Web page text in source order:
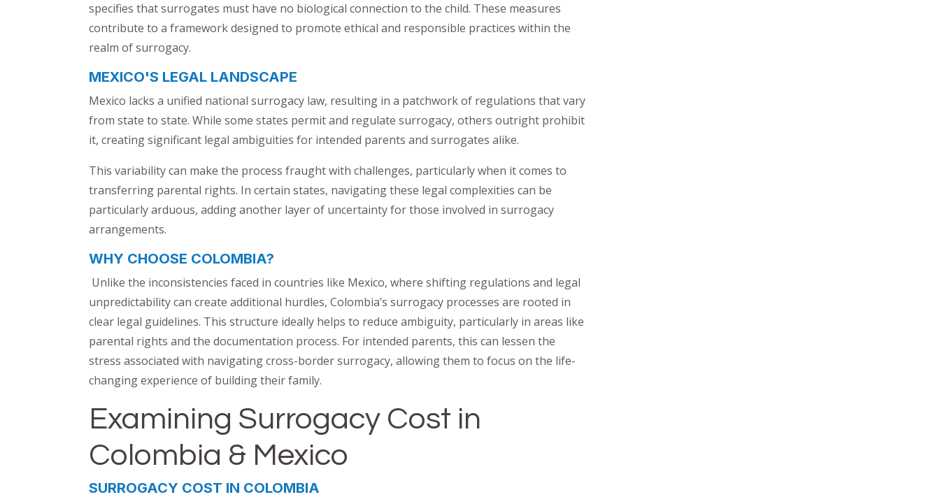
specifies that surrogates must have no biological connection to the child. These measures
contribute to a framework designed to promote ethical and responsible practices within the
realm of surrogacy.
MEXICO'S LEGAL LANDSCAPE
Mexico lacks a unified national surrogacy law, resulting in a patchwork of regulations that vary
from state to state. While some states permit and regulate surrogacy, others outright prohibit
it, creating significant legal ambiguities for intended parents and surrogates alike.
This variability can make the process fraught with challenges, particularly when it comes to
transferring parental rights. In certain states, navigating these legal complexities can be
particularly arduous, adding another layer of uncertainty for those involved in surrogacy
arrangements.
WHY CHOOSE COLOMBIA?
Unlike the inconsistencies faced in countries like Mexico, where shifting regulations and legal
unpredictability can create additional hurdles, Colombia’s surrogacy processes are rooted in
clear legal guidelines. This structure ideally helps to reduce ambiguity, particularly in areas like
parental rights and the documentation process. For intended parents, this can lessen the
stress associated with navigating cross-border surrogacy, allowing them to focus on the life-
changing experience of building their family.
Examining Surrogacy Cost in
Colombia & Mexico
SURROGACY COST IN COLOMBIA